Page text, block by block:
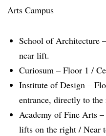
Arts Campus
School of Architecture
near lift.
Curiosum – Floor 1 /
Institute of Design –
entrance, directly to
Academy of Fine Arts
lifts on the right / Near